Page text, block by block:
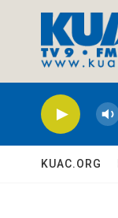
KUAC.ORG